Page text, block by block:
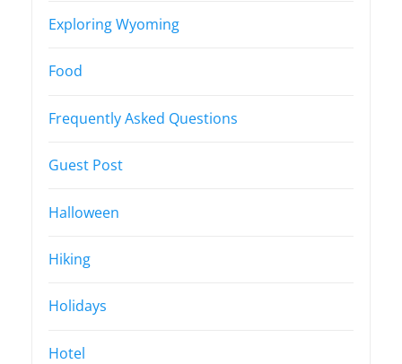
Exploring Wyoming
Food
Frequently Asked Questions
Guest Post
Halloween
Hiking
Holidays
Hotel